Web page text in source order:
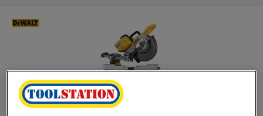
★★★★★
★★★★★( 1 )
Product code: 34635